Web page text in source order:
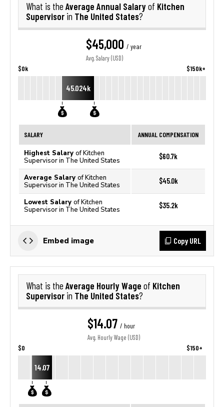
What is the Average Annual Salaryof Kitchen
Supervisor in The United States?
$45,000 / year
Avg. Salary (USD)
$0k $150k+
45.024k
SALARY ANNUAL COMPENSATION
Highest Salary of Kitchen
Supervisor in The United States
$60.7k
Average Salary of Kitchen
Supervisor in The United States
$45.0k
Lowest Salary of Kitchen
Supervisor in The United States
$35.2k
Embed image Copy URL
What is the Average Hourly Wage of Kitchen
Supervisor in The United States?
$14.07 / hour
Avg. Hourly Wage (USD)
$0 $150+
14.07